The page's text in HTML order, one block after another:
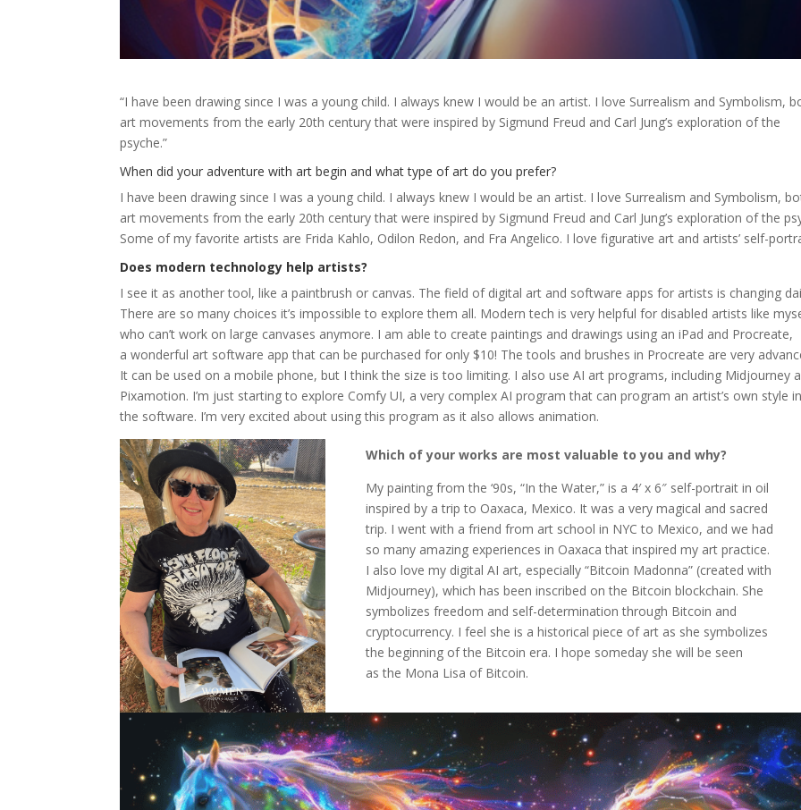
“I have been drawing since I was a young child. I always knew I would be an artist. I love Surrealism and Symbolism,
art movements from the early 20th century that were inspired by Sigmund Freud and Carl Jung’s exploration of the
psyche.”
When did your adventure with art begin and what type of art do you prefer?
I have been drawing since I was a young child. I always knew I would be an artist. I love Surrealism and Symbolism,
art movements from the early 20th century that were inspired by Sigmund Freud and Carl Jung’s exploration of the
Some of my favorite artists are Frida Kahlo, Odilon Redon, and Fra Angelico. I love figurative art and artists’ self-
Does modern technology help artists?
I see it as another tool, like a paintbrush or canvas. The field of digital art and software apps for artists is changing
There are so many choices it’s impossible to explore them all. Modern tech is very helpful for disabled artists like
who can’t work on large canvases anymore. I am able to create paintings and drawings using an iPad and Procreate,
a wonderful art software app that can be purchased for only $10! The tools and brushes in Procreate are very
It can be used on a mobile phone, but I think the size is too limiting. I also use AI art programs, including Midjourney
Pixamotion. I’m just starting to explore Comfy UI, a very complex AI program that can program an artist’s own style
the software. I’m very excited about using this program as it also allows animation.
Which of your works are most valuable to you and why?
My painting from the ‘90s, “In the Water,” is a 4′ x 6″ self-portrait in oil
inspired by a trip to Oaxaca, Mexico. It was a very magical and sacred
trip. I went with a friend from art school in NYC to Mexico, and we had
so many amazing experiences in Oaxaca that inspired my art practice.
I also love my digital AI art, especially “Bitcoin Madonna” (created with
Midjourney), which has been inscribed on the Bitcoin blockchain. She
symbolizes freedom and self-determination through Bitcoin and
cryptocurrency. I feel she is a historical piece of art as she symbolizes
the beginning of the Bitcoin era. I hope someday she will be seen
as the Mona Lisa of Bitcoin.